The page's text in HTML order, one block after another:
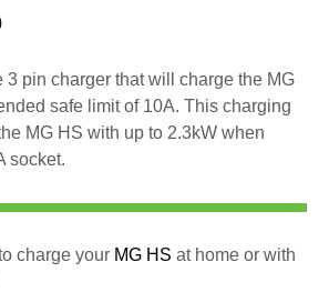
3 pin charger that will charge the MG
safe limit of 10A. This charging
MG HS with up to 2.3kW when
socket.
charge your MG HS at home or with